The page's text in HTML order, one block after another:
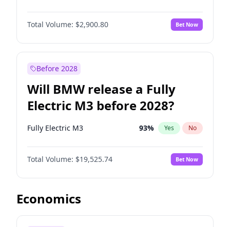
Total Volume: $2,900.80 Bet Now
Before 2028
Will BMW release a Fully
Electric M3 before 2028?
Fully Electric M3 93% Yes No
Total Volume: $19,525.74 Bet Now
Economics